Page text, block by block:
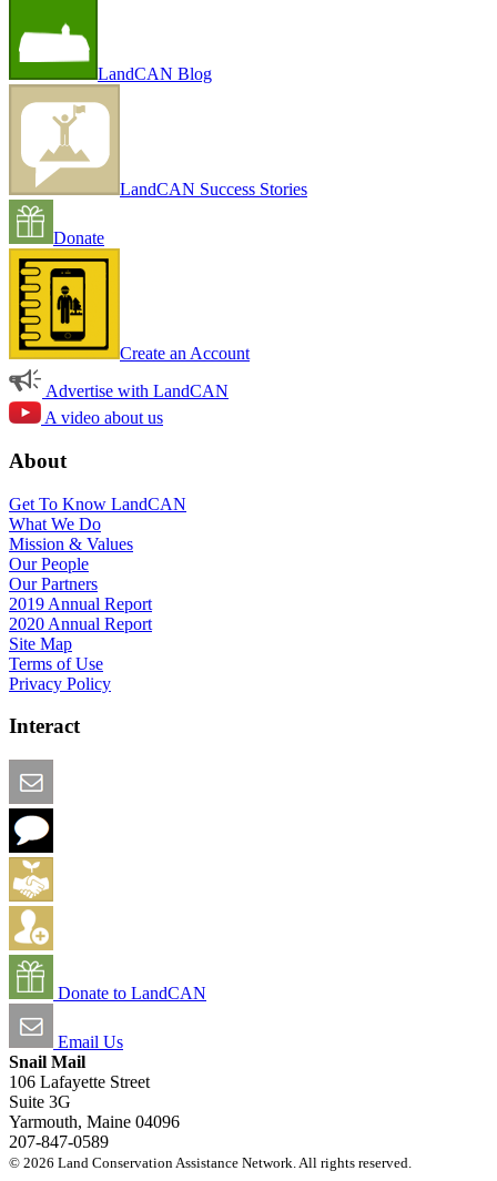
LandCAN Blog
LandCAN Success Stories
Donate
Create an Account
Advertise with LandCAN
A video about us
About
Get To Know LandCAN
What We Do
Mission & Values
Our People
Our Partners
2019 Annual Report
2020 Annual Report
Site Map
Terms of Use
Privacy Policy
Interact
Donate to LandCAN
Email Us
Snail Mail
106 Lafayette Street
Suite 3G
Yarmouth, Maine 04096
207-847-0589
© 2026 Land Conservation Assistance Network. All rights reserved.